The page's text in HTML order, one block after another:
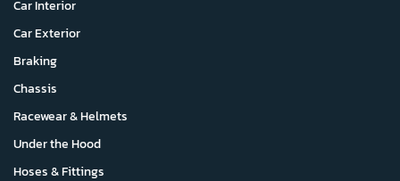
Car Interior
Car Exterior
Braking
Chassis
Racewear & Helmets
Under the Hood
Hoses & Fittings